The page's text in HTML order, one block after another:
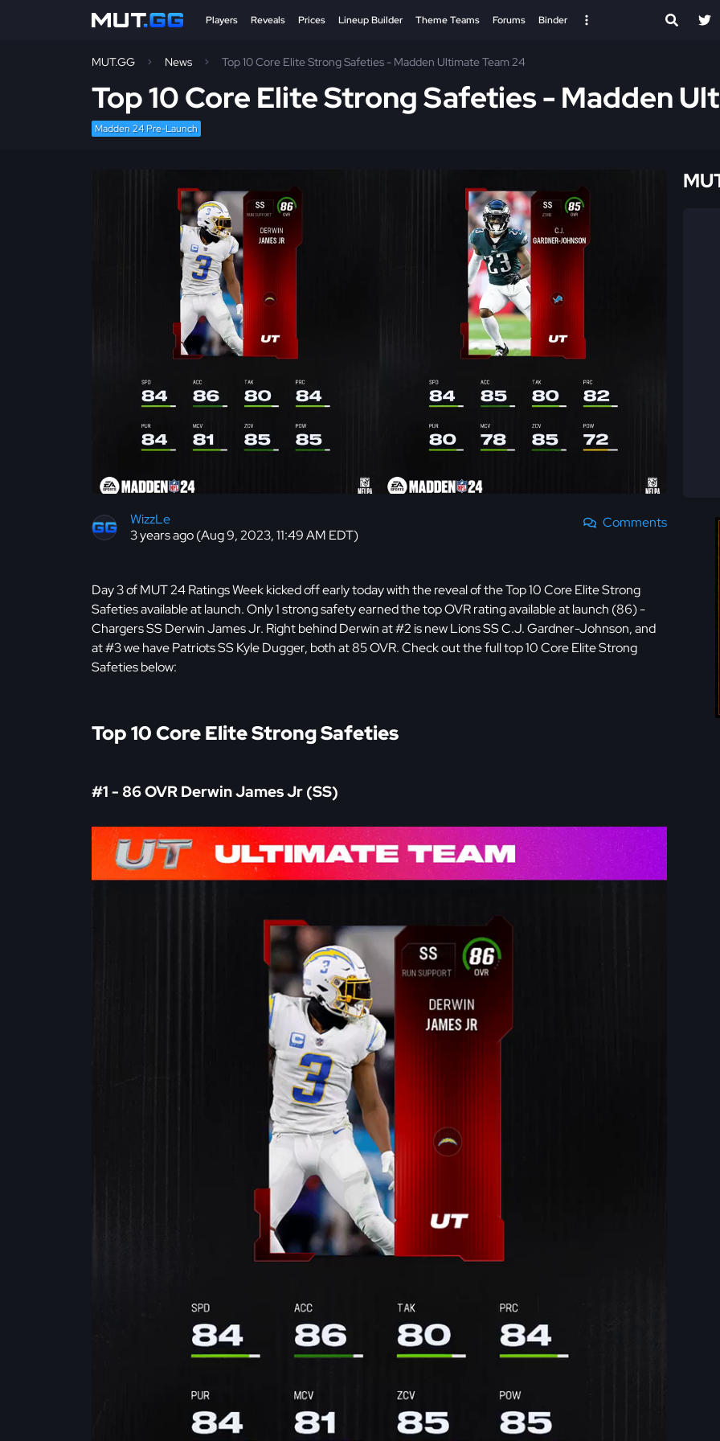
Players Reveals Prices Lineup Builder Theme Teams Forums Binder
MUT.GG News Top 10 Core Elite Strong Safeties - Madden Ultimate Team 24
Top 10 Core Elite Strong Safeties - Madden
Madden 24 Pre-Launch
WizzLe
3 years ago (Aug 9, 2023, 11:49 AM EDT)
Comments
Day 3 of MUT 24 Ratings Week kicked off early today with the reveal of the Top 10 Core Elite Strong
Safeties available at launch. Only 1 strong safety earned the top OVR rating available at launch (86) -
Chargers SS Derwin James Jr. Right behind Derwin at #2 is new Lions SS C.J. Gardner-Johnson, and
at #3 we have Patriots SS Kyle Dugger, both at 85 OVR. Check out the full top 10 Core Elite Strong
Safeties below:
Top 10 Core Elite Strong Safeties
#1 - 86 OVR Derwin James Jr (SS)